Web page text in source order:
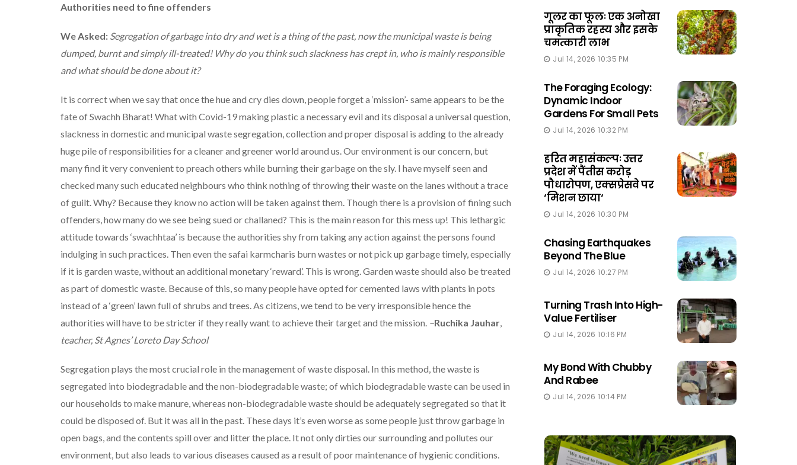
Authorities need to fine offenders
We Asked: Segregation of garbage into dry and wet is a thing of the past, now the municipal waste is being
dumped, burnt and simply ill-treated! Why do you think such slackness has crept in, who is mainly responsible
and what should be done about it?
It is correct when we say that once the hue and cry dies down, people forget a ‘mission’- same appears to be the
fate of Swachh Bharat! What with Covid-19 making plastic a necessary evil and its disposal a universal question,
slackness in domestic and municipal waste segregation, collection and proper disposal is adding to the already
huge pile of responsibilities for a cleaner and greener world around us. Our environment is our concern, but
many find it very convenient to preach others while burning their garbage on the sly. I have myself seen and
checked many such educated neighbours who think nothing of throwing their waste on the lanes without a trace
of guilt. Why? Because they know no action will be taken against them. Though there is a provision of fining such
offenders, how many do we see being sued or challaned? This is the main reason for this mess up! This lethargic
attitude towards ‘swachhtaa’ is because the authorities shy from taking any action against the persons found
indulging in such practices. Then even the safai karmcharis burn wastes or not pick up garbage timely, especially
if it is garden waste, without an additional monetary ‘reward’. This is wrong. Garden waste should also be treated
as part of domestic waste. Because of this, so many people have opted for cemented laws with plants in pots
instead of a ‘green’ lawn full of shrubs and trees. As citizens, we tend to be very irresponsible hence the
authorities will have to be stricter if they really want to achieve their target and the mission. –Ruchika Jauhar
teacher, St Agnes’ Loreto Day School
Segregation plays the most crucial role in the management of waste disposal. In this method, the waste is
segregated into biodegradable and the non-biodegradable waste; of which biodegradable waste can be used in
our households to make manure, whereas non-biodegradable waste should be adequately segregated so that it
could be disposed of. But it was all in the past. These days it’s even worse as some people just throw garbage in
open bags, and the contents spill over and litter the place. It not only dirties our surrounding and pollutes our
environment, but also leads to various diseases caused as a result of poor maintenance of hygienic conditions.
गूलर का फूलः एक अनोखा
प्राकृतिक रहस्य और इसके
चमत्कारी लाभ
Jul 14, 2026 10:35 PM
The Foraging Ecology:
Dynamic Indoor
Gardens For Small Pets
Jul 14, 2026 10:32 PM
हरित महासंकल्पः उत्तर
प्रदेश में पैंतीस करोड़
पौधारोपण, एक्सप्रेसवे पर
‘मिशन छाया‘
Jul 14, 2026 10:30 PM
Chasing Earthquakes
Beyond The Blue
Jul 14, 2026 10:27 PM
Turning Trash Into High-
Value Fertiliser
Jul 14, 2026 10:16 PM
My Bond With Chubby
And Rabee
Jul 14, 2026 10:14 PM